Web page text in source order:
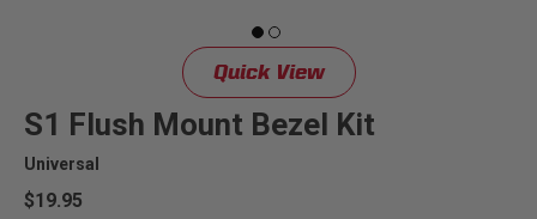
Quick View
S1 Flush Mount Bezel Kit
Universal
$19.95